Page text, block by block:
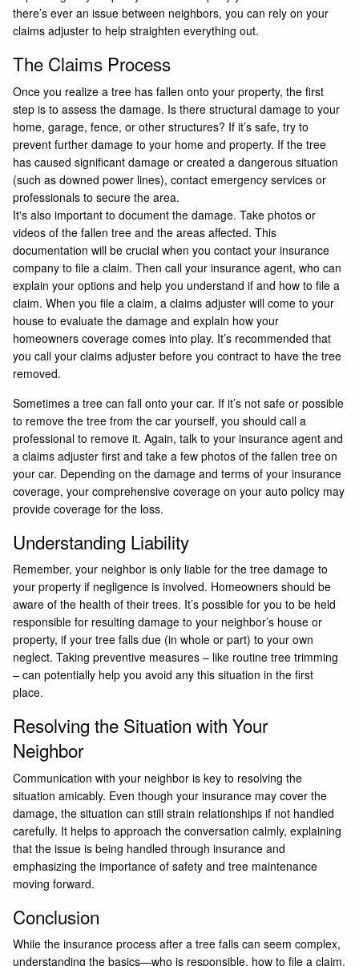
there’s ever an issue between neighbors, you can rely on your
claims adjuster to help straighten everything out.
The Claims Process
Once you realize a tree has fallen onto your property, the first
step is to assess the damage. Is there structural damage to your
home, garage, fence, or other structures? If it’s safe, try to
prevent further damage to your home and property. If the tree
has caused significant damage or created a dangerous situation
(such as downed power lines), contact emergency services or
professionals to secure the area.
It's also important to document the damage. Take photos or
videos of the fallen tree and the areas affected. This
documentation will be crucial when you contact your insurance
company to file a claim. Then call your insurance agent, who can
explain your options and help you understand if and how to file a
claim. When you file a claim, a claims adjuster will come to your
house to evaluate the damage and explain how your
homeowners coverage comes into play. It’s recommended that
you call your claims adjuster before you contract to have the tree
removed.
Sometimes a tree can fall onto your car. If it’s not safe or possible
to remove the tree from the car yourself, you should call a
professional to remove it. Again, talk to your insurance agent and
a claims adjuster first and take a few photos of the fallen tree on
your car. Depending on the damage and terms of your insurance
coverage, your comprehensive coverage on your auto policy may
provide coverage for the loss.
Understanding Liability
Remember, your neighbor is only liable for the tree damage to
your property if negligence is involved. Homeowners should be
aware of the health of their trees. It’s possible for you to be held
responsible for resulting damage to your neighbor’s house or
property, if your tree falls due (in whole or part) to your own
neglect. Taking preventive measures – like routine tree trimming
– can potentially help you avoid any this situation in the first
place.
Resolving the Situation with Your
Neighbor
Communication with your neighbor is key to resolving the
situation amicably. Even though your insurance may cover the
damage, the situation can still strain relationships if not handled
carefully. It helps to approach the conversation calmly, explaining
that the issue is being handled through insurance and
emphasizing the importance of safety and tree maintenance
moving forward.
Conclusion
While the insurance process after a tree falls can seem complex,
understanding the basics—who is responsible, how to file a claim,